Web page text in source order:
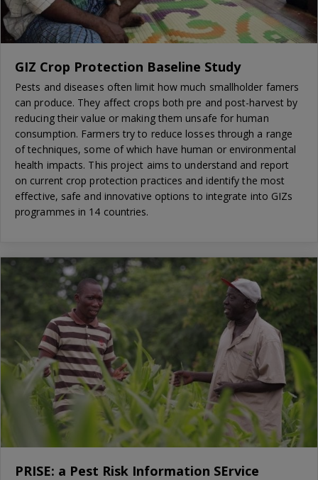
GIZ Crop Protection Baseline Study
Pests and diseases often limit how much smallholder famers
can produce. They affect crops both pre and post-harvest by
reducing their value or making them unsafe for human
consumption. Farmers try to reduce losses through a range
of techniques, some of which have human or environmental
health impacts. This project aims to understand and report
on current crop protection practices and identify the most
effective, safe and innovative options to integrate into GIZs
programmes in 14 countries.
PRISE: a Pest Risk Information SErvice